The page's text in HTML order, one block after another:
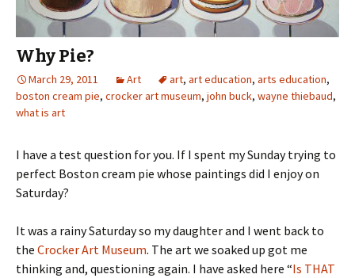
Why Pie?
March 29, 2011 Art art, art education, arts education,
boston cream pie, crocker art museum, john buck, wayne thiebaud,
what is art
I have a test question for you. If I spent my Sunday trying to
perfect Boston cream pie whose paintings did I enjoy on
Saturday?
It was a rainy Saturday so my daughter and I went back to
the Crocker Art Museum. The art we soaked up got me
thinking and, questioning again. I have asked here “Is THAT